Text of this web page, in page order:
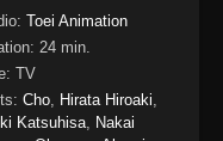
Toei Animation
24 min.
TV
Cho, Hirata Hiroaki,
Katsuhisa, Nakai